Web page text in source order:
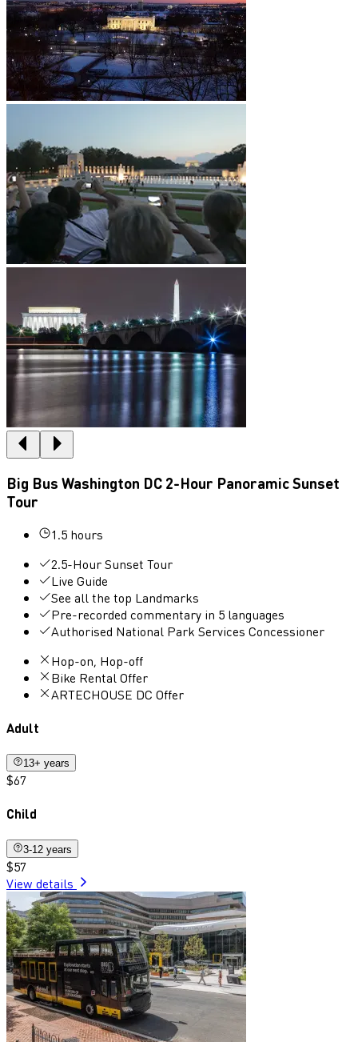
Big Bus Washington DC 2-Hour Panoramic Sunset
Tour
1.5 hours
2.5-Hour Sunset Tour
Live Guide
See all the top Landmarks
Pre-recorded commentary in 5 languages
Authorised National Park Services Concessioner
Hop-on, Hop-off
Bike Rental Offer
ARTECHOUSE DC Offer
Adult
13+ years
$67
Child
3-12 years
$57
View details